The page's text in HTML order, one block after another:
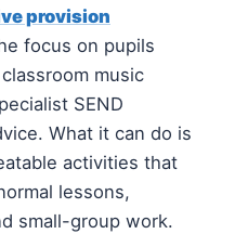
provision
focus on pupils
music
SEND
What it can do is
activities that
lessons,
small-group work.